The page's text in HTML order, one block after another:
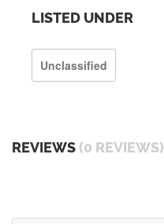
LISTED UNDER
Unclassified
REVIEWS (0 REVIEWS)